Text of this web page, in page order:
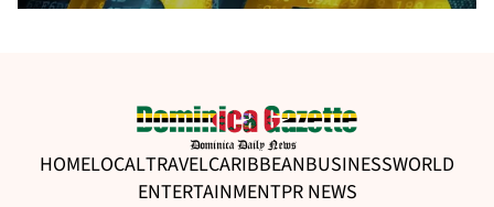
HOMELOCALTRAVELCARIBBEANBUSINESSWORLD
ENTERTAINMENTPR NEWS